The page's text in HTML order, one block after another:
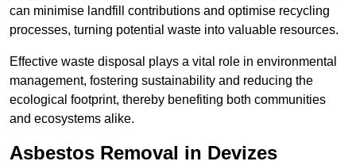
can minimise landfill contributions and optimise recycling
processes, turning potential waste into valuable resources.
Effective waste disposal plays a vital role in environmental
management, fostering sustainability and reducing the
ecological footprint, thereby benefiting both communities
and ecosystems alike.
Asbestos Removal in Devizes